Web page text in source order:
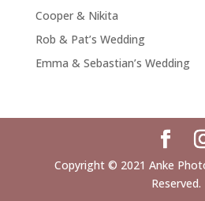
Cooper & Nikita
Rob & Pat’s Wedding
Emma & Sebastian’s Wedding
Copyright © 2021 Anke
Reserved.